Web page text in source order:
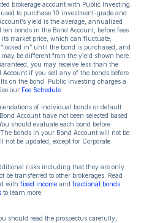
brokerage account with Public Investing.
to purchase 10 investment-grade and
yield is the average, annualized
bonds in the Bond Account, before fees.
market price, which can fluctuate;
in” until the bond is purchased, and
be different from the yield shown here.
you may receive less than the
if you sell any of the bonds before
on the bond. Public Investing charges a
our Fee Schedule
of individual bonds or default
Account have not been selected based
should evaluate each bond before
bonds in your Bond Account will not be
not be updated, except for Corporate
risks including that they are only
be transferred to other brokerages. Read
with fixed income and fractional bonds
to learn more.
should read the prospectus carefully,